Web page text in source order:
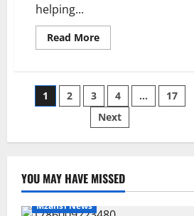
helping...
Read MoreRead
more
Donates
R10,000
Towards
Nandi
Nyembe’s
Mzansi
Kindness
Posts
pagination
1 2 3 4 …
17
Next
YOU MAY HAVE MISSED
Mzansi News